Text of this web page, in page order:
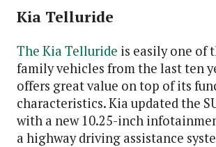
Kia Telluride
The Kia Telluride is easily one of
family vehicles from the last ten
offers great value on top of its
characteristics. Kia updated the
with a new 10.25-inch
a highway driving assistance